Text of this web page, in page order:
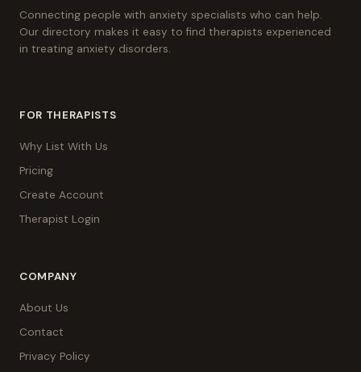
Connecting people with anxiety specialists who can help.
Our directory makes it easy to find therapists experienced
in treating anxiety disorders.
FOR THERAPISTS
Why List With Us
Pricing
Create Account
Therapist Login
COMPANY
About Us
Contact
Privacy Policy